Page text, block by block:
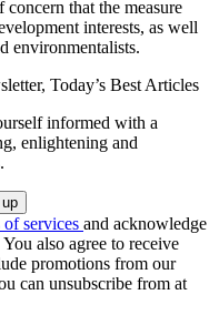
concern that the measure
interests, as well
environmentalists.
Today’s Best Articles
informed with a
enlightening and
of services and acknowledge
You also agree to receive
promotions from our
can unsubscribe from at